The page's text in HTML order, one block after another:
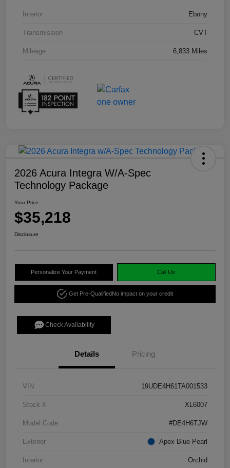
Interior Ebony
Transmission CVT
Mileage 6,833 Miles
2026 Acura Integra W/A-Spec
Technology Package
Your Price
$35,218
Disclosure
Personalize Your Payment Call Us
Get Pre-QualifiedNo impact on your credit
Check Availability
Details Pricing
VIN 19UDE4H61TA001533
Stock # XL6007
Model Code #DE4H6TJW
Exterior Apex Blue Pearl
Interior Orchid